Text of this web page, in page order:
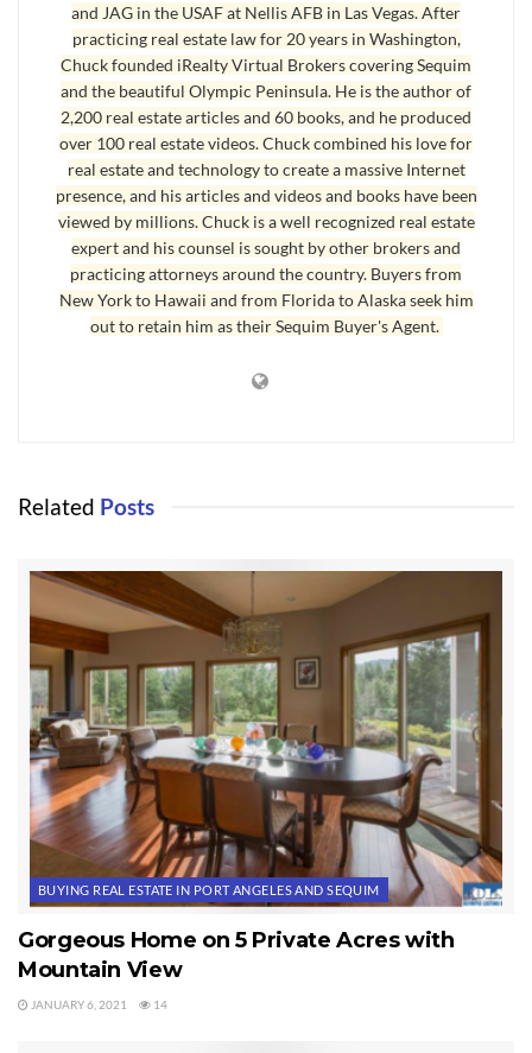
Contingencies Without Ambiguities
It is critical for your own protection as a buyer that the language
used to describe thecontingencies(and the request for repairs or a
credit) be articulated without ambiguities. The last thing you need
is to get into a legal dispute over what was intended, and if you
leave any ambiguities, you could lose your transaction in a dispute.
Notice how clean and concise and without ambiguities the language
is in this Notice to the Seller. There must be only one way to
interpret every single sentence, so there will be absolutely no
possibility that there could be a misinterpretation. This language
window replacement in the Sun Room. Attached as Exhibits 5
pump and repair the water softener. Buyers request that Seller
address all items on Exhibit 2 to Buyer’s satisfaction, or in the
alternative that Seller credit Buyers $3,000 at closing, which is
less than the actual repair costs of all items in the Inspection
Reports.
Contingencies Discussed in This Video
and JAG in the USAF at Nellis AFB in Las Vegas. After
practicing real estate law for 20 years in Washington,
Chuck founded iRealty Virtual Brokers covering Sequim
and the beautiful Olympic Peninsula. He is the author of
2,200 real estate articles and 60 books, and he produced
over 100 real estate videos. Chuck combined his love for
real estate and technology to create a massive Internet
presence, and his articles and videos and books have been
viewed by millions. Chuck is a well recognized real estate
expert and his counsel is sought by other brokers and
practicing attorneys around the country. Buyers from
New York to Hawaii and from Florida to Alaska seek him
out to retain him as their Sequim Buyer's Agent.
Related Posts
BUYING REAL ESTATE IN PORT ANGELES AND SEQUIM
Gorgeous Home on 5 Private Acres with
Mountain View
JANUARY 6, 2021 14